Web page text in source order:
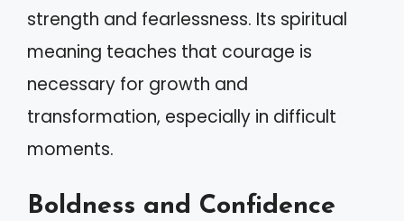
strength and fearlessness. Its spiritual
meaning teaches that courage is
necessary for growth and
transformation, especially in difficult
moments.
Boldness and Confidence